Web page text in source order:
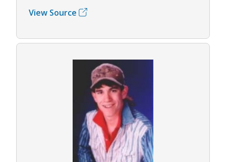
View Source